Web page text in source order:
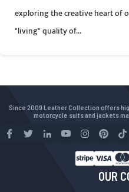
exploring the creative heart of
"living" quality of...
Since 2009 Leather Collection offers
motorcycle suits and jackets
OUR